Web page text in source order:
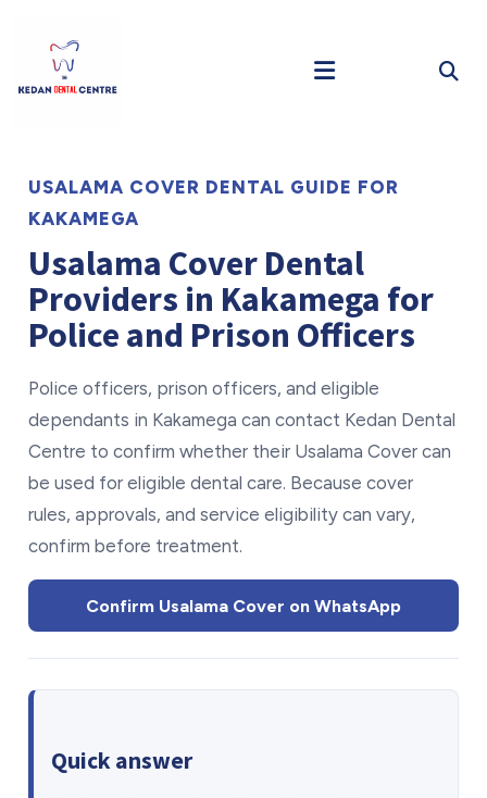
USALAMA COVER DENTAL GUIDE FOR
KAKAMEGA
Usalama Cover Dental
Providers in Kakamega for
Police and Prison Officers
Police officers, prison officers, and eligible
dependants in Kakamega can contact Kedan Dental
Centre to confirm whether their Usalama Cover can
be used for eligible dental care. Because cover
rules, approvals, and service eligibility can vary,
confirm before treatment.
Confirm Usalama Cover on WhatsApp
Quick answer